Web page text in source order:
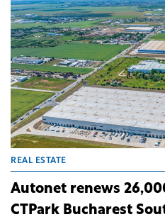
REAL ESTATE
Autonet renews
CTPark Bucharest